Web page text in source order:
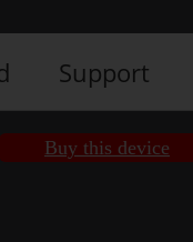
Support
Buy this device